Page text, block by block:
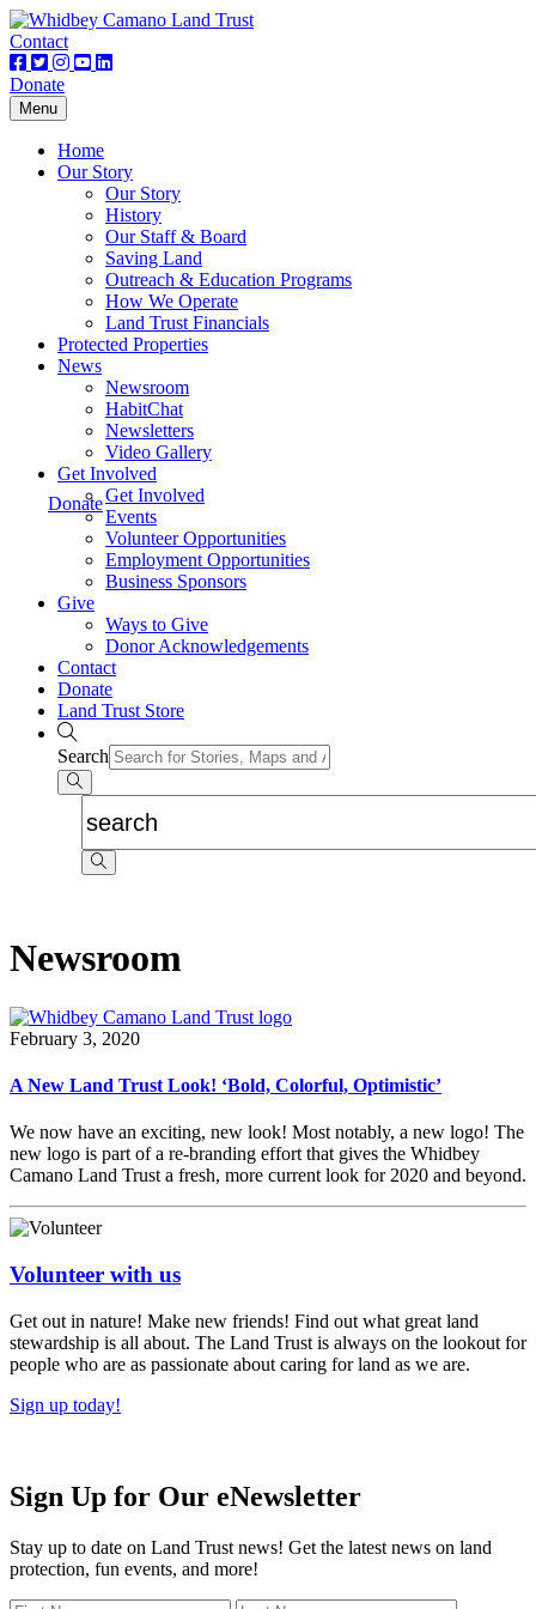
Contact
Donate
Toggle
navigation
Menu
Donate
Home
Our Story
Our Story
History
Our Staff & Board
Saving Land
Outreach & Education Programs
How We Operate
Land Trust Financials
Protected Properties
News
Newsroom
HabitChat
Newsletters
Video Gallery
Get Involved
Get Involved
Events
Volunteer Opportunities
Employment Opportunities
Business Sponsors
Give
Ways to Give
Donor Acknowledgements
Contact
Donate
Land Trust Store
Search
Newsroom
February 3, 2020
A New Land Trust Look! ‘Bold, Colorful, Optimistic’
We now have an exciting, new look! Most notably, a new logo! The
new logo is part of a re-branding effort that gives the Whidbey
Camano Land Trust a fresh, more current look for 2020 and beyond.
Volunteer with us
Get out in nature! Make new friends! Find out what great land
stewardship is all about. The Land Trust is always on the lookout for
people who are as passionate about caring for land as we are.
Sign up today!
Sign Up for Our eNewsletter
Stay up to date on Land Trust news! Get the latest news on land
protection, fun events, and more!